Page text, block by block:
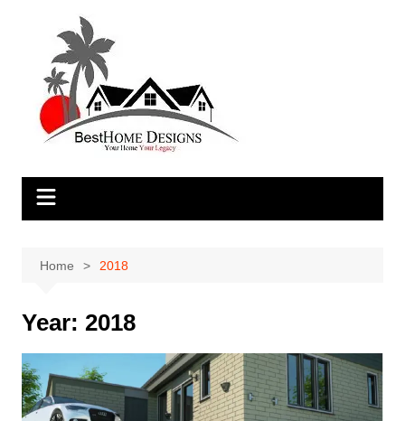
Home 2018
Year: 2018